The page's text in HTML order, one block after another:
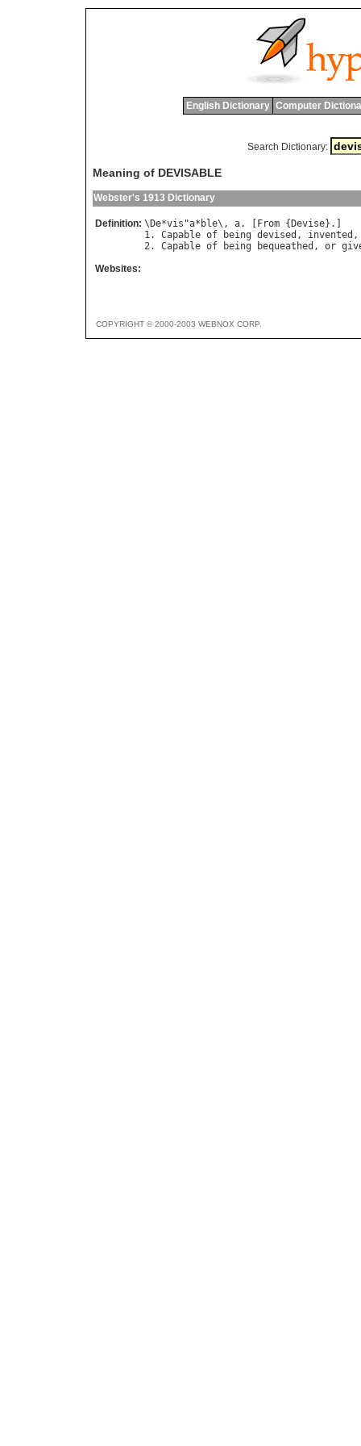
English Dictionary Computer
Search Dictionary:
Meaning of DEVISABLE
Webster's 1913 Dictionary
Definition: \ De*vis "a* ble\, a. [ From { Devise}.]
1. Capable of being devised , invented
2. Capable of being bequeathed , or
Websites:
COPYRIGHT © 2000-2003 WEBNOX CORP.